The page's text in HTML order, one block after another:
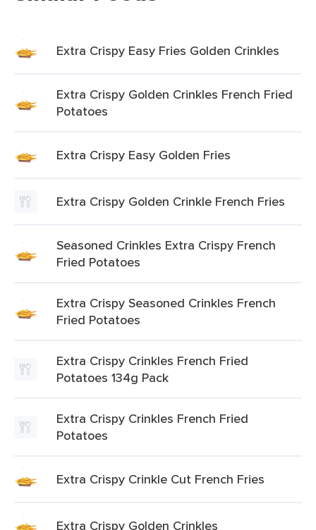
Extra Crispy Easy Fries Golden Crinkles
Extra Crispy Golden Crinkles French Fried
Potatoes
Extra Crispy Easy Golden Fries
Extra Crispy Golden Crinkle French Fries
Seasoned Crinkles Extra Crispy French
Fried Potatoes
Extra Crispy Seasoned Crinkles French
Fried Potatoes
Extra Crispy Crinkles French Fried
Potatoes 134g Pack
Extra Crispy Crinkles French Fried
Potatoes
Extra Crispy Crinkle Cut French Fries
Extra Crispy Golden Crinkles